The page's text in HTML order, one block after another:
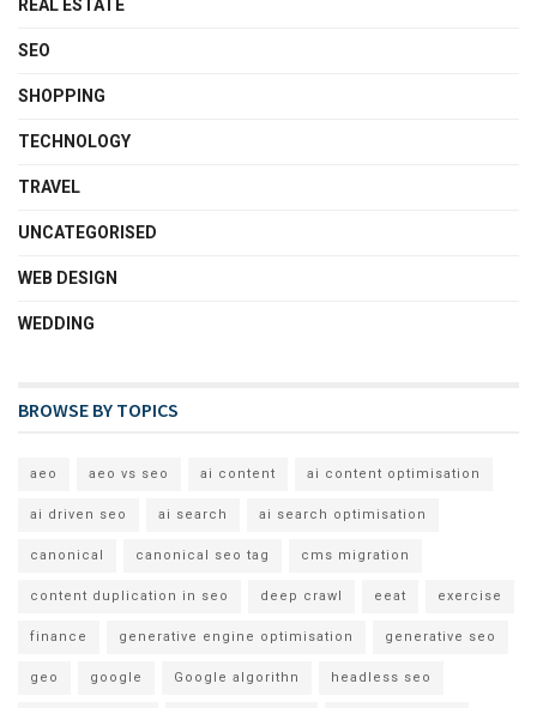
REAL ESTATE
SEO
SHOPPING
TECHNOLOGY
TRAVEL
UNCATEGORISED
WEB DESIGN
WEDDING
BROWSE BY TOPICS
aeo aeo vs seo ai content ai content optimisation
ai driven seo ai search ai search optimisation
canonical canonical seo tag cms migration
content duplication in seo deep crawl eeat exercise
finance generative engine optimisation generative seo
geo google Google algorithn headless seo